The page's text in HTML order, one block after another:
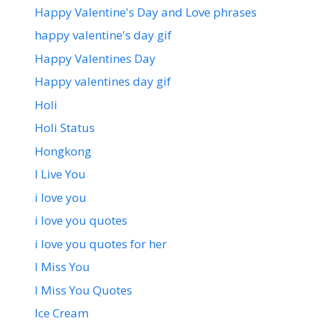
Happy Valentine's Day and Love phrases
happy valentine's day gif
Happy Valentines Day
Happy valentines day gif
Holi
Holi Status
Hongkong
I Live You
i love you
i love you quotes
i love you quotes for her
I Miss You
I Miss You Quotes
Ice Cream